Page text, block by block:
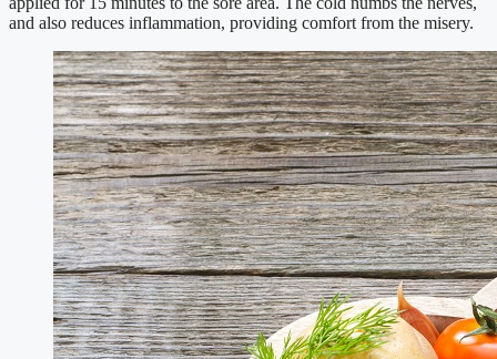
and also reduces inflammation, providing comfort from the misery.